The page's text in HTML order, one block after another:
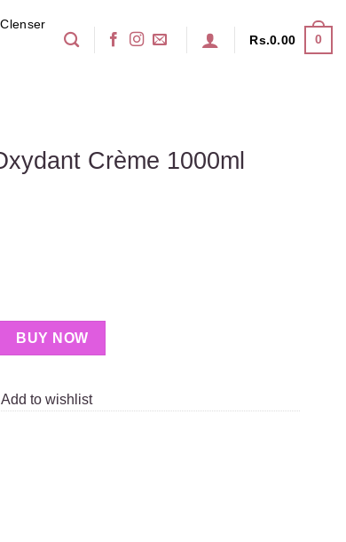
Clenser
Rs.0.00 0
Crème 1000ml
quantity
BUY NOW
Add to wishlist